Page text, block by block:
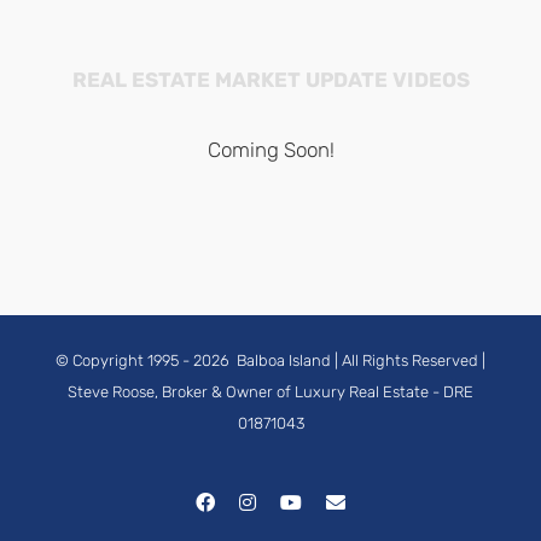
REAL ESTATE MARKET UPDATE VIDEOS
Coming Soon!
© Copyright 1995 - 2026 Balboa Island | All Rights Reserved |
Steve Roose, Broker & Owner of Luxury Real Estate - DRE
01871043
FacebookInstagramYouTubeEmail